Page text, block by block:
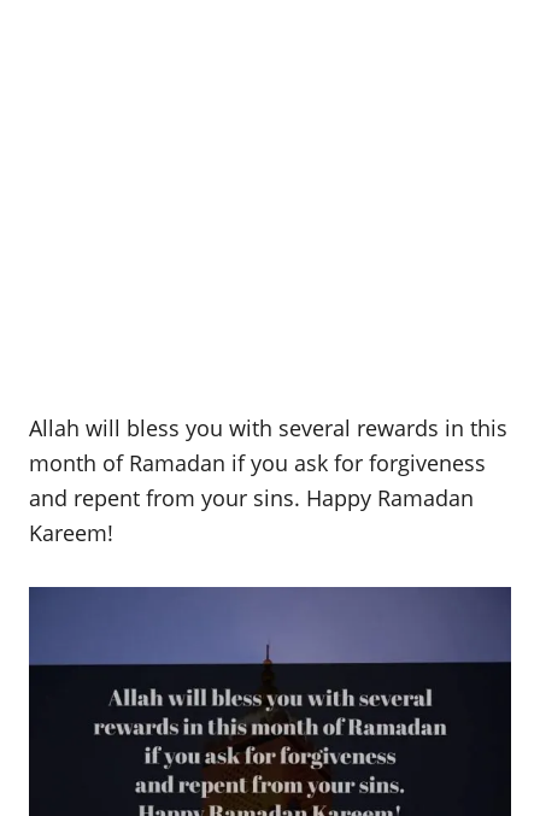
Allah will bless you with several rewards in this
month of Ramadan if you ask for forgiveness
and repent from your sins. Happy Ramadan
Kareem!